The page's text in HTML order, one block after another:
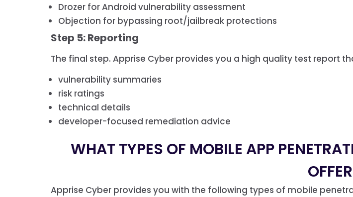
Drozer for Android vulnerability assessment
Objection for bypassing root/jailbreak protections
Step 5: Reporting
The final step. Apprise Cyber provides you a high quality test report
vulnerability summaries
risk ratings
technical details
developer-focused remediation advice
WHAT TYPES OF MOBILE APP
Apprise Cyber provides you with the following types of mobile